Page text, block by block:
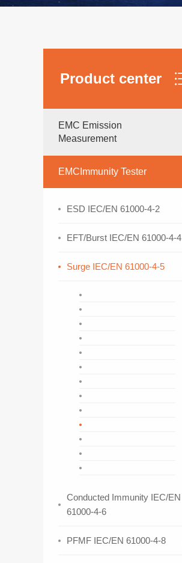
Product center
EMC Emission
Measurement
EMCImmunity Tester
ESD IEC/EN 61000-4-2
EFT/Burst IEC/EN 61000-4-4
Surge IEC/EN 61000-4-5
Conducted Immunity IEC/EN
61000-4-6
PFMF IEC/EN 61000-4-8